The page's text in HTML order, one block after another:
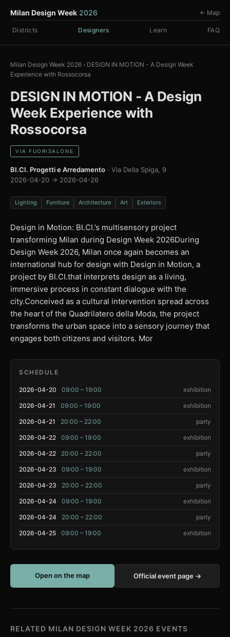
Milan Design Week 2026
Districts Designers Learn FAQ
← Map
Milan Design Week 2026 › DESIGN IN MOTION - A Design Week
Experience with Rossocorsa
DESIGN IN MOTION - A Design
Week Experience with
Rossocorsa
VIA FUORISALONE
BI.CI. Progetti e Arredamento · Via Della Spiga, 9
2026-04-20 → 2026-04-26
Lighting Furniture Architecture Art Exteriors
Design in Motion: BI.CI.’s multisensory project
transforming Milan during Design Week 2026During
Design Week 2026, Milan once again becomes an
international hub for design with Design in Motion, a
project by BI.CI.that interprets design as a living,
immersive process in constant dialogue with the
city.Conceived as a cultural intervention spread across
the heart of the Quadrilatero della Moda, the project
transforms the urban space into a sensory journey that
engages both citizens and visitors. Mor
SCHEDULE
2026-04-20 09:00 – 19:00 exhibition
2026-04-21 09:00 – 19:00 exhibition
2026-04-21 20:00 – 22:00 party
2026-04-22 09:00 – 19:00 exhibition
2026-04-22 20:00 – 22:00 party
2026-04-23 09:00 – 19:00 exhibition
2026-04-23 20:00 – 22:00 party
2026-04-24 09:00 – 19:00 exhibition
2026-04-24 20:00 – 22:00 party
2026-04-25 09:00 – 19:00 exhibition
Open on the map Official event page →
RELATED MILAN DESIGN WEEK 2026 EVENTS